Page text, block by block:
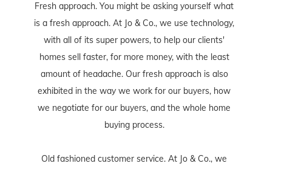
Fresh approach. You might be asking yourself what
is a fresh approach. At Jo & Co., we use technology,
with all of its super powers, to help our clients'
homes sell faster, for more money, with the least
amount of headache. Our fresh approach is also
exhibited in the way we work for our buyers, how
we negotiate for our buyers, and the whole home
buying process.
Old fashioned customer service. At Jo & Co., we